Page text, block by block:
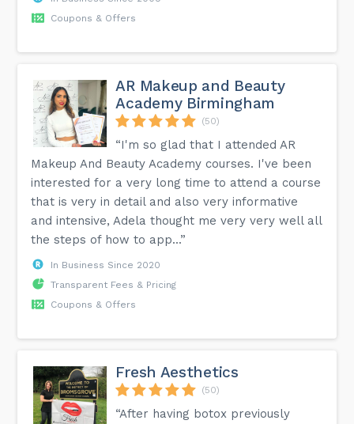
Coupons & Offers
AR Makeup and Beauty
Academy Birmingham
(50)
“I'm so glad that I attended AR
Makeup And Beauty Academy courses. I've been
interested for a very long time to attend a course
that is very in detail and also very informative
and intensive, Adela thought me very very well all
the steps of how to app...”
In Business Since 2020
Transparent Fees & Pricing
Coupons & Offers
Fresh Aesthetics
(50)
“After having botox previously